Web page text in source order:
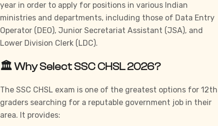
year in order to apply for positions in various Indian
ministries and departments, including those of Data Entry
Operator (DEO), Junior Secretariat Assistant (JSA), and
Lower Division Clerk (LDC).
🏛️ Why Select SSC CHSL 2026?
The SSC CHSL exam is one of the greatest options for 12th
graders searching for a reputable government job in their
area. It provides: